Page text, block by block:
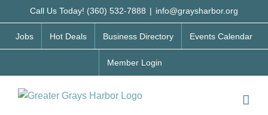
to
content
Call Us Today! (360) 532-7888 | info@graysharbor.org
Jobs Hot Deals Business Directory Events Calendar
Member Login